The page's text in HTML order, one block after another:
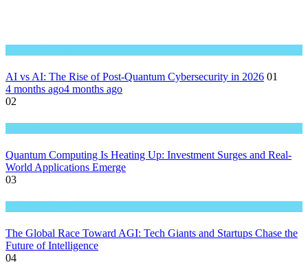
AI vs AI: The Rise of Post-Quantum Cybersecurity in 2026 01
4 months ago4 months ago
02
Quantum Computing Is Heating Up: Investment Surges and Real-
World Applications Emerge
03
The Global Race Toward AGI: Tech Giants and Startups Chase the
Future of Intelligence
04